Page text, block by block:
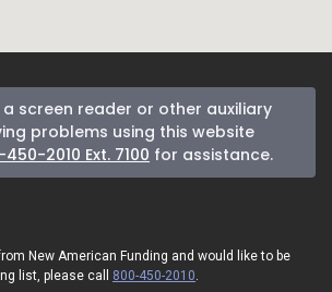
screen reader or other auxiliary
problems using this website
2010 Ext. 7100 for assistance.
New American Funding and would like to be
list, please call 800-450-2010.